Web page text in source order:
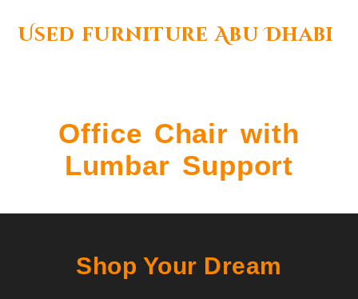
Used furniture Abu Dhabi
Office Chair with
Lumbar Support
Shop Your Dream